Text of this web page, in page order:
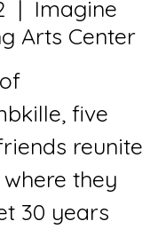
  |
Imagine
Arts Center
five
reunite
they
30 years